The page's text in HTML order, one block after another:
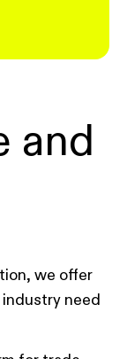
and
we offer
need